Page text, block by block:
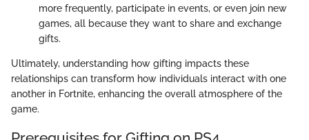
more frequently, participate in events, or even join new
games, all because they want to share and exchange
gifts.
Ultimately, understanding how gifting impacts these
relationships can transform how individuals interact with one
another in Fortnite, enhancing the overall atmosphere of the
game.